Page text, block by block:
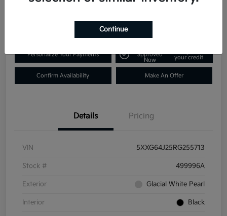
Personalize Your Payments
approved
Now
your credit
Confirm Availability Make An Offer
Details Pricing
VIN 5XXG64J25RG255713
Stock # 499996A
Exterior Glacial White Pearl
Interior Black
Continue